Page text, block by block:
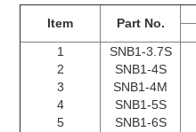
Item Part No.
1
2
3
4
5
SNB1-3.7S
SNB1-4S
SNB1-4M
SNB1-5S
SNB1-6S